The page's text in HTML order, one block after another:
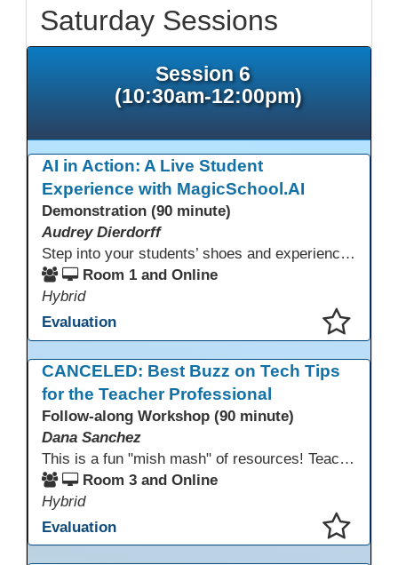
Saturday Sessions
Session 6
(10:30am-12:00pm)
AI in Action: A Live Student
Experience with MagicSchool.AI
Demonstration (90 minute)
Audrey Dierdorff
Step into your students’ shoes and experience MagicSchool.AI as an adult learner! This interactive demonstration invites educators to explore how AI tools can enhance instruction, engagement, and support in adult education. Discover practical applications and leave with ideas to bring AI into your own classroom.
Room 1 and Online
Hybrid
Evaluation
CANCELED: Best Buzz on Tech Tips
for the Teacher Professional
Follow-along Workshop (90 minute)
Dana Sanchez
This is a fun "mish mash" of resources! Teachers will be reminded of old apps, old websites, old ways of teaching and integrating tech into their classrooms; while learning new apps, new websites, new ways of teaching and integrating tech into their classrooms. This presentation will run for 90 min and give the audience an opportunity to build their "Super Tech Teacher" skills. They will learn ways to bring it all together in classroom with tech tips that will be vital to their teaching clarity.
Room 3 and Online
Hybrid
Evaluation